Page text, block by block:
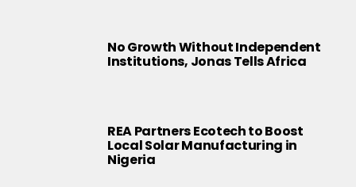
No Growth Without Independent
Institutions, Jonas Tells Africa
REA Partners Ecotech to Boost
Local Solar Manufacturing in
Nigeria